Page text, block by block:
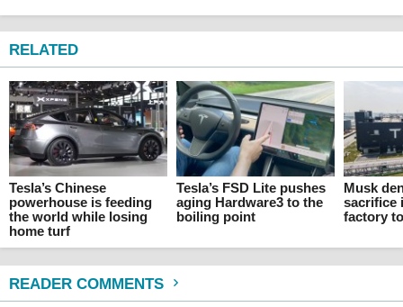
RELATED
Tesla’s Chinese
powerhouse is feeding
the world while losing
home turf
Tesla’s FSD Lite pushes
aging Hardware3 to the
boiling point
Musk
sacrifice
factory
READER COMMENTS